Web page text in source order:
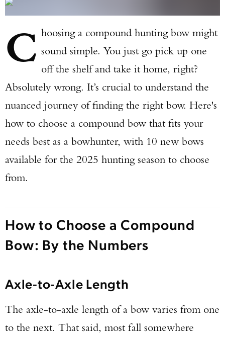
C hoosing a compound hunting bow might
sound simple. You just go pick up one
off the shelf and take it home, right?
Absolutely wrong. It’s crucial to understand the
nuanced journey of finding the right bow. Here's
how to choose a compound bow that fits your
needs best as a bowhunter, with 10 new bows
available for the 2025 hunting season to choose
from.
How to Choose a Compound
Bow: By the Numbers
Axle-to-Axle Length
The axle-to-axle length of a bow varies from one
to the next. That said, most fall somewhere